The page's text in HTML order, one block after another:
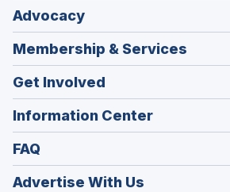
Advocacy
Membership & Services
Get Involved
Information Center
FAQ
Advertise With Us